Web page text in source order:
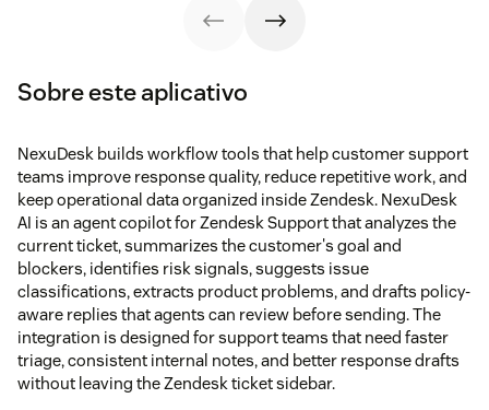
Sobre este aplicativo
NexuDesk builds workflow tools that help customer support
teams improve response quality, reduce repetitive work, and
keep operational data organized inside Zendesk. NexuDesk
AI is an agent copilot for Zendesk Support that analyzes the
current ticket, summarizes the customer's goal and
blockers, identifies risk signals, suggests issue
classifications, extracts product problems, and drafts policy-
aware replies that agents can review before sending. The
integration is designed for support teams that need faster
triage, consistent internal notes, and better response drafts
without leaving the Zendesk ticket sidebar.